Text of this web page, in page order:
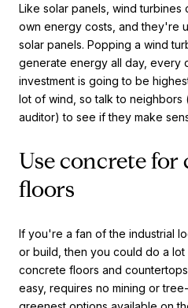
Like solar panels, wind
own energy costs, and they're
solar panels. Popping a wind
generate energy all day, every
investment is going to be
lot of wind, so talk to neighbors
auditor) to see if they make
Use concrete for
floors
If you're a fan of the industrial
or build, then you could do a
concrete floors and
easy, requires no mining or